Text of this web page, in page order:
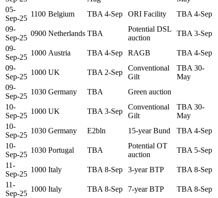
05-
Sep-25
1100 Belgium TBA 4-Sep ORI Facility
TBA 4-Sep
09-
Sep-25
0900 Netherlands TBA
Potential DSL
auction
TBA 3-Sep
09-
Sep-25
1000 Austria TBA 4-Sep RAGB
TBA 4-Sep
09-
Sep-25
1000 UK TBA 2-Sep
Conventional
Gilt
TBA 30-
May
09-
Sep-25
1030 Germany TBA
Green auction
10-
Sep-25
1000 UK TBA 3-Sep
Conventional
Gilt
TBA 30-
May
10-
Sep-25
1030 Germany E2bln 15-year Bund
TBA 4-Sep
10-
Sep-25
1030 Portugal TBA
Potential OT
auction
TBA 5-Sep
11-
Sep-25
1000 Italy TBA 8-Sep 3-year BTP
TBA 8-Sep
11-
Sep-25
1000 Italy TBA 8-Sep 7-year BTP
TBA 8-Sep